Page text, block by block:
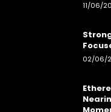
11/06/
02/06/